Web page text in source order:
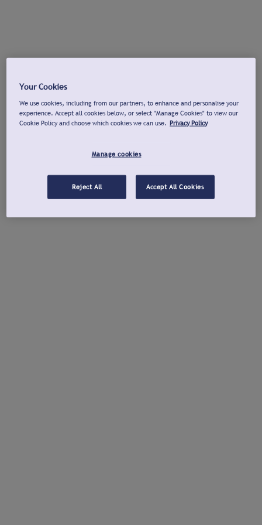
Your Cookies
We use cookies, including from our partners, to enhance and personalise your
experience. Accept all cookies below, or select "Manage Cookies" to view our
Cookie Policy and choose which cookies we can use. Privacy Policy
Manage cookies
Reject All Accept All Cookies